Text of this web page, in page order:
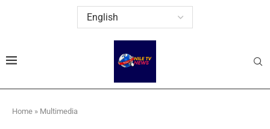
Home » Multimedia